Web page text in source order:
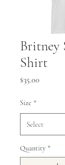
Britney
Shirt
$35.00
Size *
Quantity *